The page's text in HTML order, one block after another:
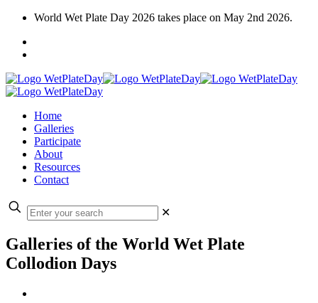
World Wet Plate Day 2026 takes place on May 2nd 2026.
Home
Galleries
Participate
About
Resources
Contact
✕
Galleries of the World Wet Plate
Collodion Days